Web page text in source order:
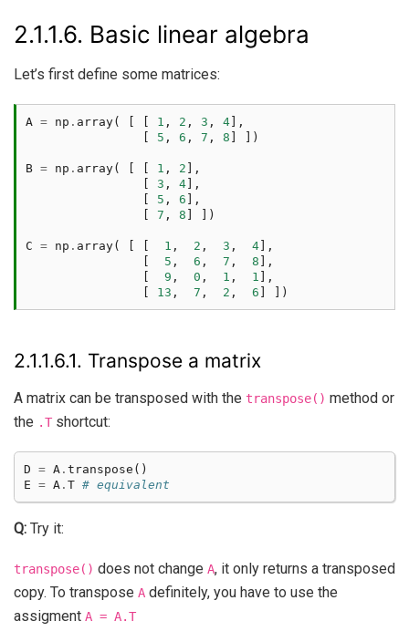
2.1.1.6. Basic linear algebra
Let’s first define some matrices:
A = np . array( [ [ 1 , 2 , 3 , 4],
[
5 , 6 , 7 , 8 ] ])
B = np . array( [ [ 1 , 2 ],
[
3 , 4],
[
5 , 6 ],
[
7 , 8 ] ])
C = np . array( [ [ 1 , 2 , 3 , 4],
[
5 , 6 , 7 , 8 ],
[
9 , 0 , 1 , 1 ],
[
13 , 7 , 2 , 6 ] ])
2.1.1.6.1. Transpose a matrix
A matrix can be transposed with the transpose() method or
the .T shortcut:
D = A . transpose ()
E = A . T # equivalent
Q: Try it:
transpose() does not change A, it only returns a transposed
copy. To transpose A definitely, you have to use the
assigment A = A.T